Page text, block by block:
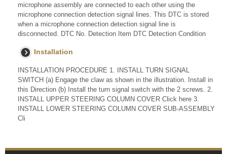
microphone assembly are connected to each other using the
microphone connection detection signal lines. This DTC is stored
when a microphone connection detection signal line is
disconnected. DTC No. Detection Item DTC Detection Condition
Installation
INSTALLATION PROCEDURE 1. INSTALL TURN SIGNAL
SWITCH (a) Engage the claw as shown in the illustration. Install in
this Direction (b) Install the turn signal switch with the 2 screws. 2.
INSTALL UPPER STEERING COLUMN COVER Click here 3.
INSTALL LOWER STEERING COLUMN COVER SUB-ASSEMBLY
Cli